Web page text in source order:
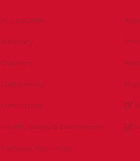
Accreditation
Advocacy
Chapters
Conferences
Committees
Health, Safety & Environment
Technical Resources